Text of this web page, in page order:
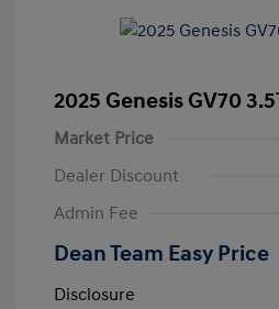
2025 Genesis GV70
Market Price
Dealer Discount
Admin Fee
Dean Team Easy Price
Disclosure